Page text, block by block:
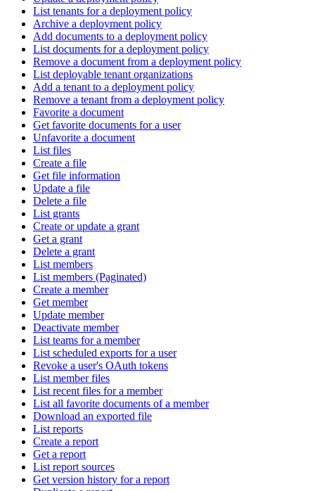
List tenants for a deployment policy
Archive a deployment policy
Add documents to a deployment policy
List documents for a deployment policy
Remove a document from a deployment policy
List deployable tenant organizations
Add a tenant to a deployment policy
Remove a tenant from a deployment policy
Favorite a document
Get favorite documents for a user
Unfavorite a document
List files
Create a file
Get file information
Update a file
Delete a file
List grants
Create or update a grant
Get a grant
Delete a grant
List members
List members (Paginated)
Create a member
Get member
Update member
Deactivate member
List teams for a member
List scheduled exports for a user
Revoke a user's OAuth tokens
List member files
List recent files for a member
List all favorite documents of a member
Download an exported file
List reports
Create a report
Get a report
List report sources
Get version history for a report